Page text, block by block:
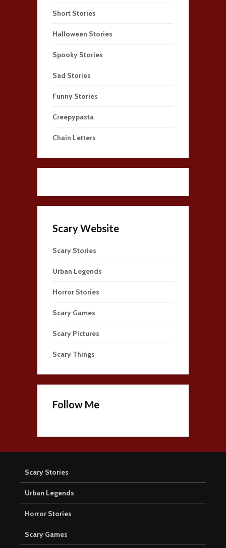
Short Stories
Halloween Stories
Spooky Stories
Sad Stories
Funny Stories
Creepypasta
Chain Letters
Scary Website
Scary Stories
Urban Legends
Horror Stories
Scary Games
Scary Pictures
Scary Things
Follow Me
Scary Stories
Urban Legends
Horror Stories
Scary Games